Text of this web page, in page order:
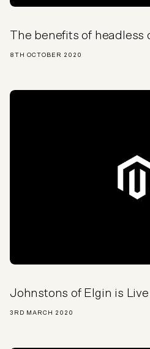
The benefits of headless
8TH OCTOBER 2020
Johnstons of Elgin is
3RD MARCH 2020